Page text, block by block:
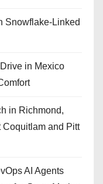
Snowflake-Linked
in Mexico
in Richmond,
Coquitlam and Pitt
AI Agents